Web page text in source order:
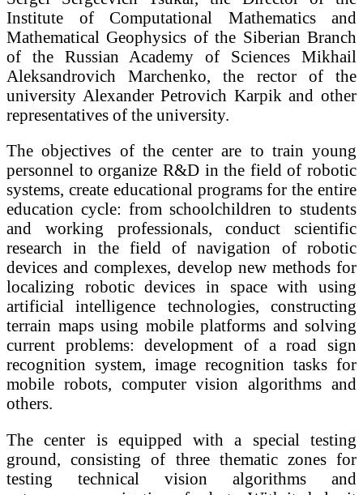
Institute of Computational Mathematics and
Mathematical Geophysics of the Siberian Branch
of the Russian Academy of Sciences Mikhail
Aleksandrovich Marchenko, the rector of the
university Alexander Petrovich Karpik and other
representatives of the university.
The objectives of the center are to train young
personnel to organize R&D in the field of robotic
systems, create educational programs for the entire
education cycle: from schoolchildren to students
and working professionals, conduct scientific
research in the field of navigation of robotic
devices and complexes, develop new methods for
localizing robotic devices in space with using
artificial intelligence technologies, constructing
terrain maps using mobile platforms and solving
current problems: development of a road sign
recognition system, image recognition tasks for
mobile robots, computer vision algorithms and
others.
The center is equipped with a special testing
ground, consisting of three thematic zones for
testing technical vision algorithms and